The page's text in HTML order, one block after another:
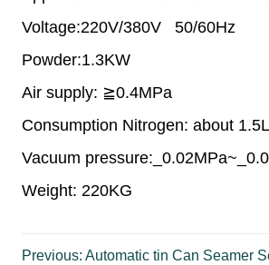
Previous:Automatic tin Can Seamer